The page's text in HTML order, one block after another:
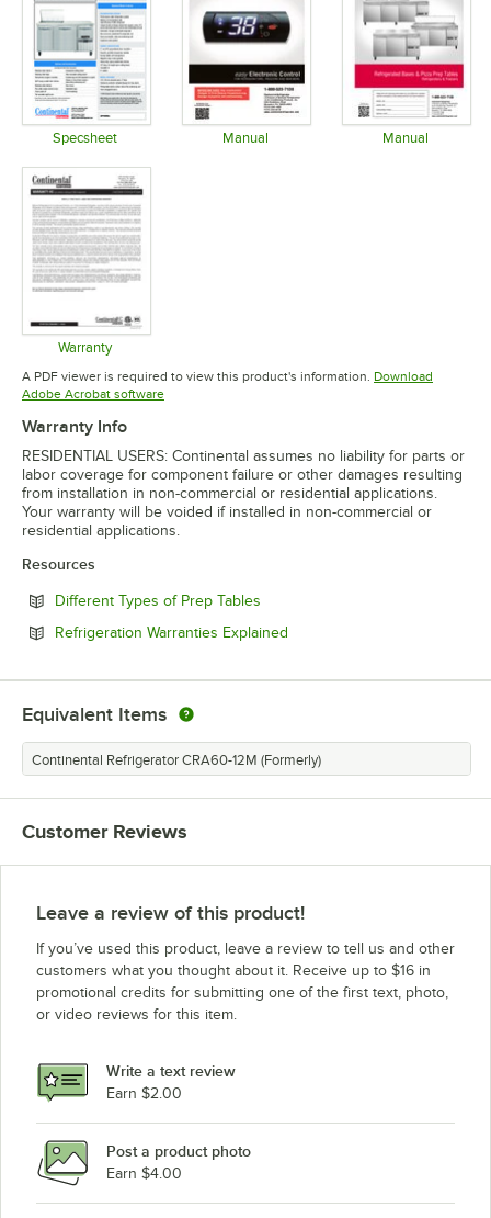
Specsheet Manual Manual
Warranty
Opens in new tab
A PDF viewer is required to view this product's information. Download
Adobe Acrobat softwareOpens in new tab
Warranty Info
RESIDENTIAL USERS: Continental assumes no liability for parts or
labor coverage for component failure or other damages resulting
from installation in non-commercial or residential applications.
Your warranty will be voided if installed in non-commercial or
residential applications.
Resources
Different Types of Prep Tables
Refrigeration Warranties Explained
Equivalent Items
Continental Refrigerator CRA60-12M (Formerly)
Customer Reviews
Leave a review of this product!
If you’ve used this product, leave a review to tell us and other
customers what you thought about it. Receive up to $16 in
promotional credits for submitting one of the first text, photo,
or video reviews for this item.
Write a text review
Earn $2.00
Post a product photo
Earn $4.00